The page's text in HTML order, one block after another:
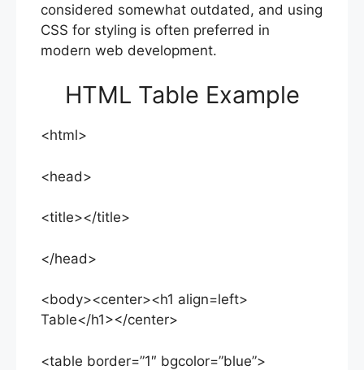
considered somewhat outdated, and using
CSS for styling is often preferred in
modern web development.
HTML Table Example
<html>
<head>
<title></title>
</head>
<body><center><h1 align=left>
Table</h1></center>
<table border=”1″ bgcolor=”blue”>